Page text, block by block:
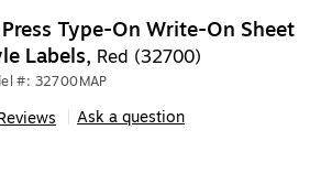
Type-On Write-On Sheet
Labels, Red (32700)
#: 32700MAP
Ask a question